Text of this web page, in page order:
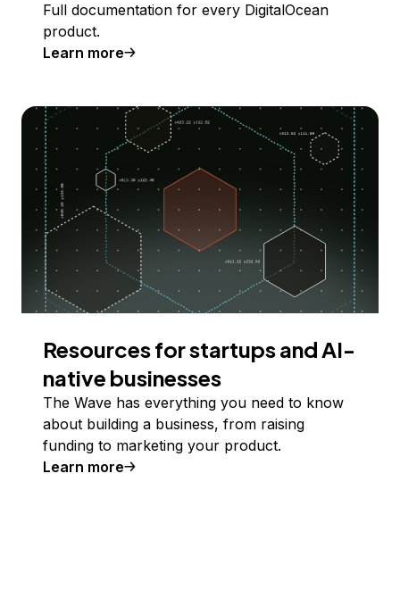
Full documentation for every DigitalOcean
product.
Learn more
Resources for startups and AI-
native businesses
The Wave has everything you need to know
about building a business, from raising
funding to marketing your product.
Learn more